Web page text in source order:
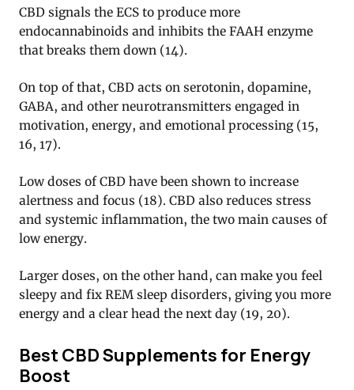
CBD signals the ECS to produce more
endocannabinoids and inhibits the FAAH enzyme
that breaks them down (14).
On top of that, CBD acts on serotonin, dopamine,
GABA, and other neurotransmitters engaged in
motivation, energy, and emotional processing (15,
16, 17).
Low doses of CBD have been shown to increase
alertness and focus (18). CBD also reduces stress
and systemic inflammation, the two main causes of
low energy.
Larger doses, on the other hand, can make you feel
sleepy and fix REM sleep disorders, giving you more
energy and a clear head the next day (19, 20).
Best CBD Supplements for Energy
Boost